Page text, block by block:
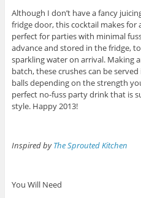
Although I don’t have a fancy
fridge door, this cocktail makes for
perfect for parties with minimal
advance and stored in the fridge,
sparkling water on arrival. Making
batch, these crushes can be
balls depending on the strength
perfect no-fuss party drink that is
style. Happy 2013!
Inspired byThe Sprouted Kitchen
You Will Need